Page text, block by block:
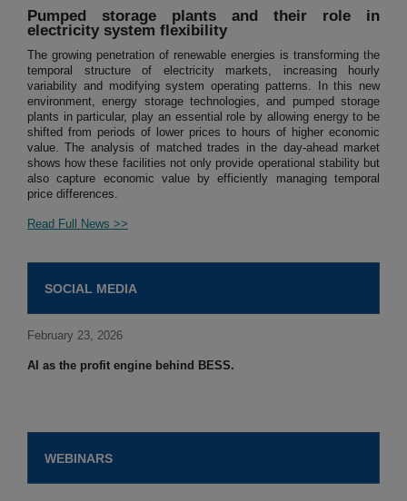
Pumped storage plants and their role in
electricity system flexibility
The growing penetration of renewable energies is transforming the
temporal structure of electricity markets, increasing hourly
variability and modifying system operating patterns. In this new
environment, energy storage technologies, and pumped storage
plants in particular, play an essential role by allowing energy to be
shifted from periods of lower prices to hours of higher economic
value. The analysis of matched trades in the day-ahead market
shows how these facilities not only provide operational stability but
also capture economic value by efficiently managing temporal
price differences.
Read Full News >>
SOCIAL MEDIA
February 23, 2026
AI as the profit engine behind BESS.
WEBINARS